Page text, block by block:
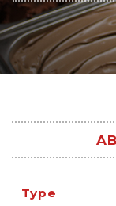
Type